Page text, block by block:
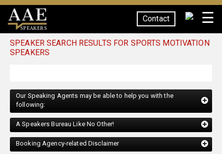
SPEAKERS
Contact ☰
SPEAKER SEARCH RESULTS FOR SPORTS MOTIVATION
SPEAKERS
Our Speaking Agents may be able to help you with the
following:
A Speakers Bureau Like No Other!
Booking Agency-related Disclaimer